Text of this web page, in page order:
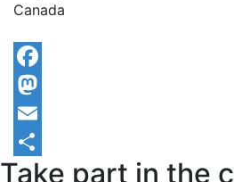
Canada
Facebook
Mastodon
Email
Share
Take part in the